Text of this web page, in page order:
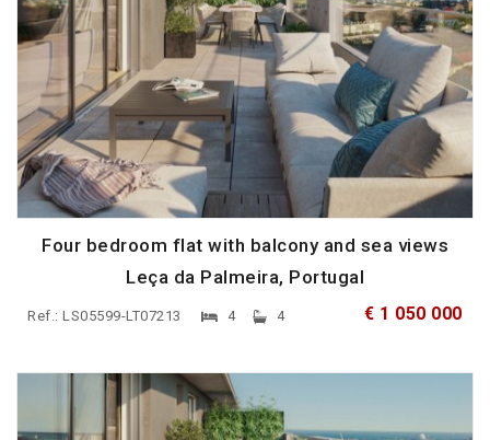
Four bedroom flat with balcony and sea views
Leça da Palmeira, Portugal
Ref.: LS05599-LT07213 4 4 € 1 050 000